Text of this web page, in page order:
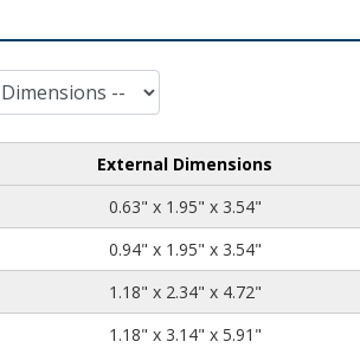
External Dimensions
0.63" x 1.95" x 3.54"0.63
1.95
3.54
0.94" x 1.95" x 3.54"0.94
1.95
3.54
1.18" x 2.34" x 4.72"1.18
2.34
4.72
1.18" x 3.14" x 5.91"1.18
3.14
5.91